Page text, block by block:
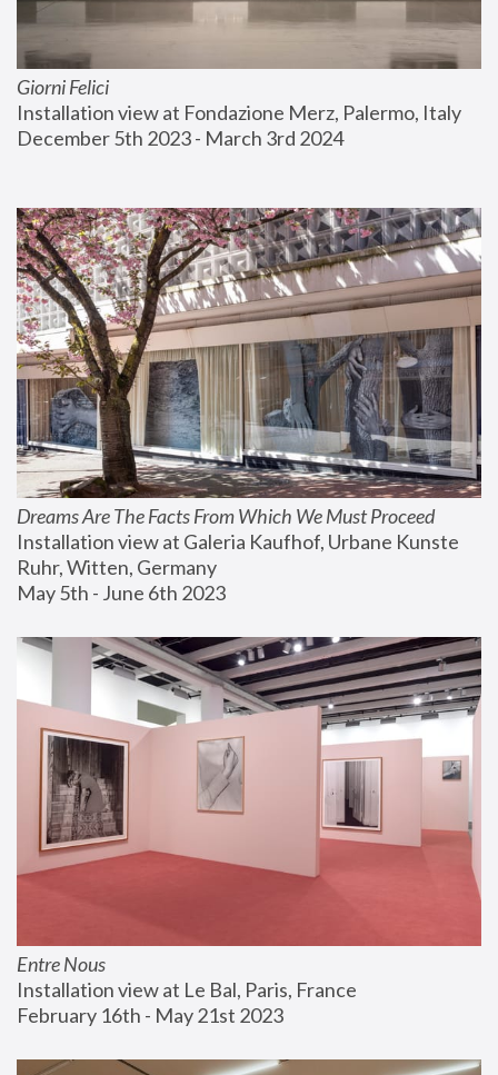
Giorni Felici
Installation view at Fondazione Merz, Palermo, Italy
December 5th 2023 - March 3rd 2024
Dreams Are The Facts From Which We Must Proceed
Installation view at Galeria Kaufhof, Urbane Kunste
Ruhr, Witten, Germany
May 5th - June 6th 2023
Entre Nous
Installation view at Le Bal, Paris, France
February 16th - May 21st 2023